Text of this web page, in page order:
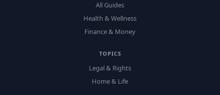
All Guides
Health & Wellness
Finance & Money
TOPICS
Legal & Rights
Home & Life